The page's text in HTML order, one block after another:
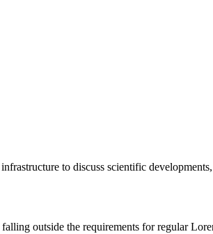
to discuss scientific
outside the requirements for regular